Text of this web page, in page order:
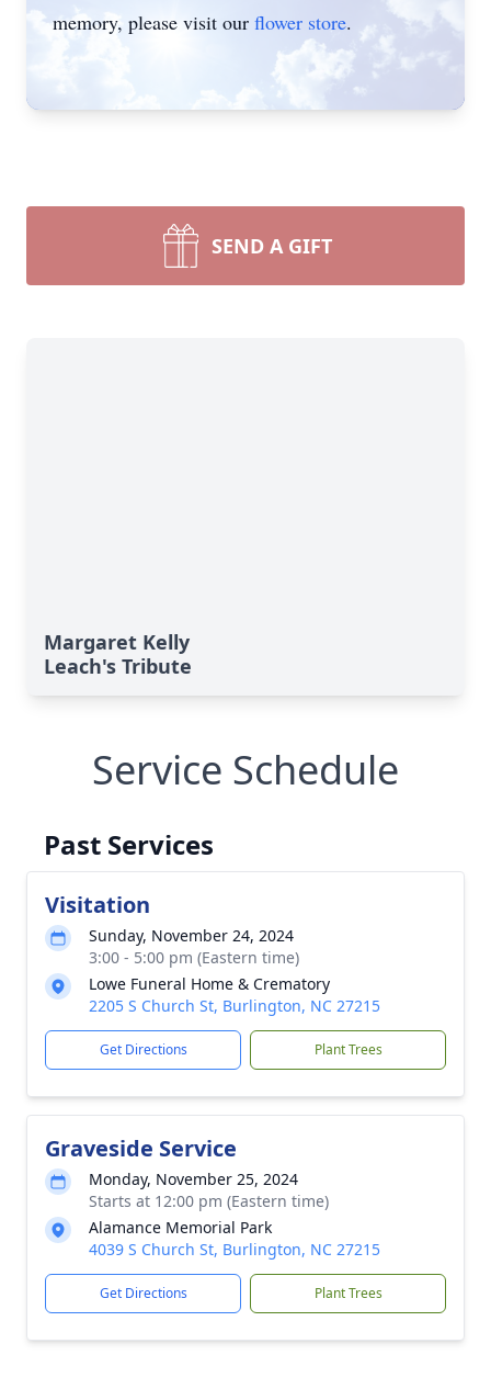
memory, please visit our flower store.
SEND A GIFT
Margaret Kelly
Leach's Tribute
Service Schedule
Past Services
Visitation
Sunday, November 24, 2024
3:00 - 5:00 pm (Eastern time)
Lowe Funeral Home & Crematory
2205 S Church St, Burlington, NC 27215
Get Directions Plant Trees
Graveside Service
Monday, November 25, 2024
Starts at 12:00 pm (Eastern time)
Alamance Memorial Park
4039 S Church St, Burlington, NC 27215
Get Directions Plant Trees